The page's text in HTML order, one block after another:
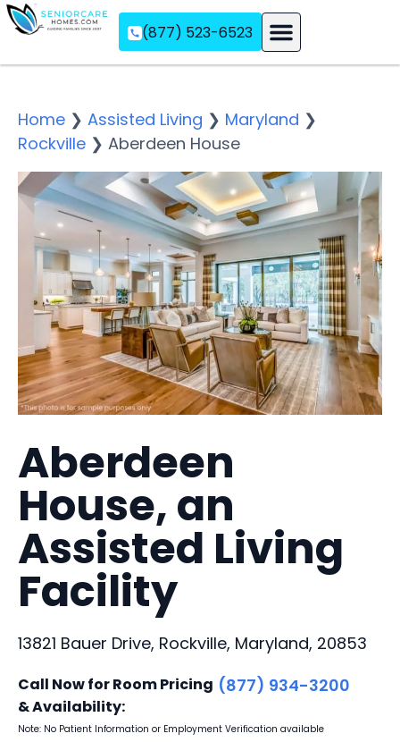
(877) 523-6523
Home ❯ Assisted Living ❯ Maryland ❯
Rockville ❯ Aberdeen House
Aberdeen
House, an
Assisted Living
Facility
13821 Bauer Drive, Rockville, Maryland, 20853
Call Now for Room Pricing
& Availability:
(877) 934-3200
Note: No Patient Information or Employment Verification available